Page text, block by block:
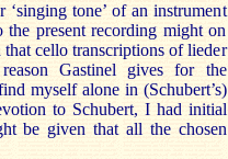
‘singing tone’ of an instrument
present recording might on
cello transcriptions of lieder
Gastinel gives for the
myself alone in (Schubert’s)
to Schubert, I had initial
be given that all the chosen